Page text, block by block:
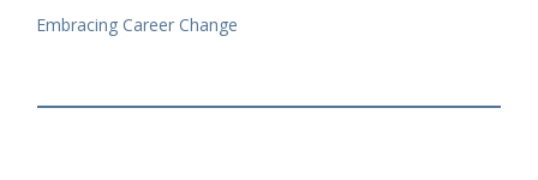
Embracing Career Change